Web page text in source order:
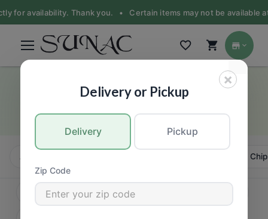
availability. Thank you. • Certain items may not be available at
Honey & Syrup, Molasses
GROCERY
Cookies,
×
Delivery or Pickup
Delivery Pickup
Zip Code